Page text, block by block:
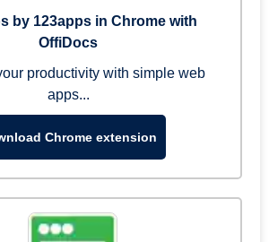
by 123apps in Chrome with
OffiDocs
productivity with simple web
apps...
Chrome extension